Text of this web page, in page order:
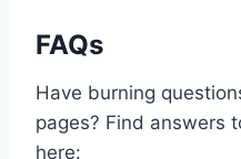
FAQs
Have burning
pages? Find answers
here: